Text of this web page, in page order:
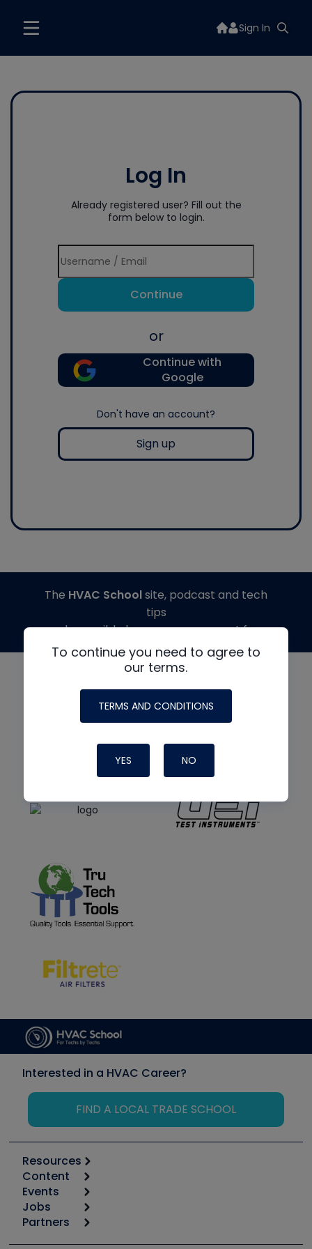
Sign In
Log In
Already registered user? Fill out the
form below to login.
Continue
or
Continue with
Google
Don't have an account?
Sign up
To continue you need to agree to
our terms.
TERMS AND CONDITIONS
YES NO
The HVAC Schoolsite, podcast and tech
tips
made possible by generous support from
Interested in a HVAC Career?
FIND A LOCAL TRADE SCHOOL
Resources
Calculators
Tool list
Apps
Great Books
Content
Start
Podcasts
Events
6th Annual HVAC/R Training Symposium
Jobs
Job Posts
Partners